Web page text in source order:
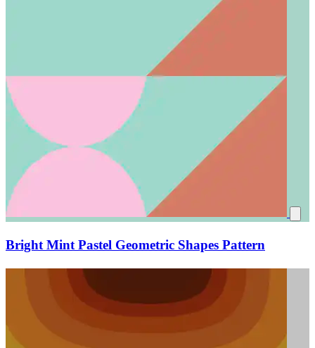
Bright Mint Pastel Geometric Shapes Pattern